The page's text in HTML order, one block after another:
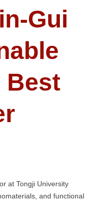
Gui
Best
at Tongji University
and functional